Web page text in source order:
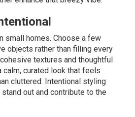
small homes. Choose a few
objects rather than filling every
textures and thoughtful
curated look that feels
cluttered. Intentional styling
out and contribute to the